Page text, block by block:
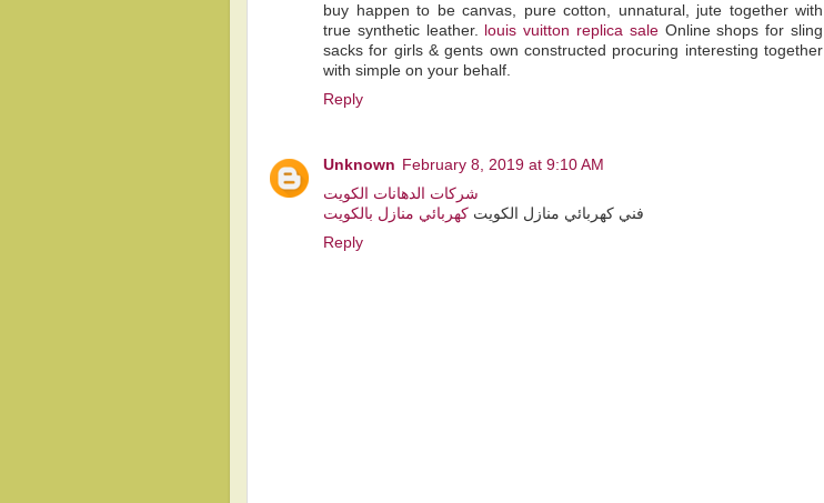
buy happen to be canvas, pure cotton, unnatural, jute together with
true synthetic leather.
louis vuitton replica saleOnline shops for sling
sacks for girls & gents own constructed procuring interesting together
with simple on your behalf.
Reply
Unknown February 8, 2019 at 9:10 AM
شركات الدهانات الكويت
فني كهربائي منازل الكويت كهربائي منازل بالكويت
Reply